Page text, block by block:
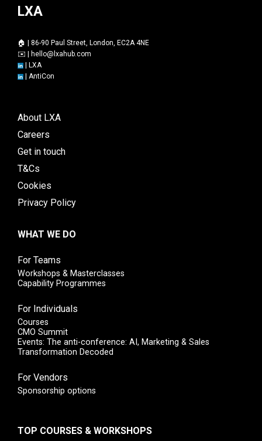
LXA
🏠 | 86-90 Paul Street, London, EC2A 4NE
✉️ |
hello@lxahub.com
LXA
AntiCon
About LXA
Careers
Get in touch
T&Cs
Cookies
Privacy Policy
WHAT WE DO
For Teams
Workshops & Masterclasses
Capability Programmes
For Individuals
Courses
CMO Summit
Events: The anti-conference: AI, Marketing & Sales
Transformation Decoded
For Vendors
Sponsorship options
TOP COURSES & WORKSHOPS